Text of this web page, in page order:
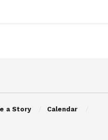
a Story
Calendar